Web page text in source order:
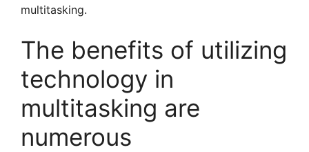
multitasking.
The benefits of utilizing
technology in
multitasking are
numerous